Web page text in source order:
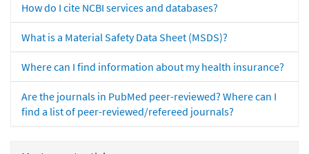
How do I cite NCBI services and databases?
What is a Material Safety Data Sheet (MSDS)?
Where can I find information about my health insurance?
Are the journals in PubMed peer-reviewed? Where can I
find a list of peer-reviewed/refereed journals?